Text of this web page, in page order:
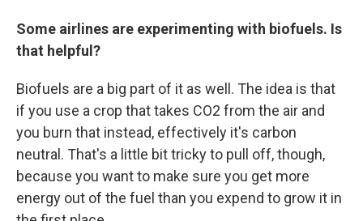
Some airlines are experimenting with biofuels. Is
that helpful?
Biofuels are a big part of it as well. The idea is that
if you use a crop that takes CO2 from the air and
you burn that instead, effectively it's carbon
neutral. That's a little bit tricky to pull off, though,
because you want to make sure you get more
energy out of the fuel than you expend to grow it in